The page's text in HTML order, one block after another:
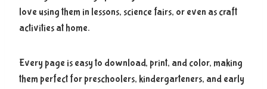
love using them in lessons, science fairs, or even as craft
activities at home.
Every page is easy to download, print, and color, making
them perfect for preschoolers, kindergarteners, and early